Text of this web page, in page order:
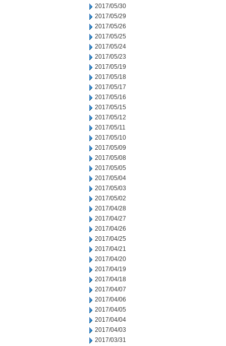
2017/05/30
2017/05/29
2017/05/26
2017/05/25
2017/05/24
2017/05/23
2017/05/19
2017/05/18
2017/05/17
2017/05/16
2017/05/15
2017/05/12
2017/05/11
2017/05/10
2017/05/09
2017/05/08
2017/05/05
2017/05/04
2017/05/03
2017/05/02
2017/04/28
2017/04/27
2017/04/26
2017/04/25
2017/04/21
2017/04/20
2017/04/19
2017/04/18
2017/04/07
2017/04/06
2017/04/05
2017/04/04
2017/04/03
2017/03/31